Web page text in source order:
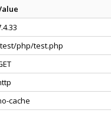
php/test.php
cache